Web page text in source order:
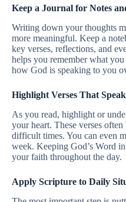
Keep a Journal for Notes
Writing down your thoughts
more meaningful. Keep a
key verses, reflections, and
helps you remember what you
how God is speaking to you
Highlight Verses That
As you read, highlight or
your heart. These verses
difficult times. You can even
week. Keeping God’s Word
your faith throughout the day.
Apply Scripture to Daily